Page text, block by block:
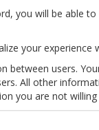
you will be able
your experience
between users.
All other
you are not willing